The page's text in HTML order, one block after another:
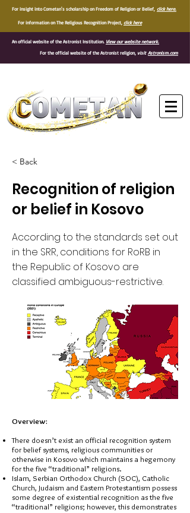
For insight into Cometan's scholarship on Freedom of Religion or Belief, click here.
For information on The Religious Recognition Project, click here
An official website of the Astronist Institution. View our website network.
For the official website of the Astronist religion, visit Astronism.com
< Back
Recognition of religion
or belief in Kosovo
According to the standards set out
in the SRR, conditions for RoRB in
the Republic of Kosovo are
classified ambiguous-restrictive.
Overview:
There doesn’t exist an official recognition system
for belief systems, religious communities or
otherwise in Kosovo which maintains a hegemony
for the five “traditional” religions.
Islam, Serbian Orthodox Church (SOC), Catholic
Church, Judaism and Eastern Protestantism possess
some degree of existential recognition as the five
“traditional” religions; however, this demonstrates